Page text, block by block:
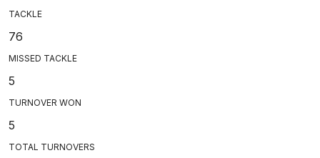
TACKLE
76
MISSED TACKLE
5
TURNOVER WON
5
TOTAL TURNOVERS